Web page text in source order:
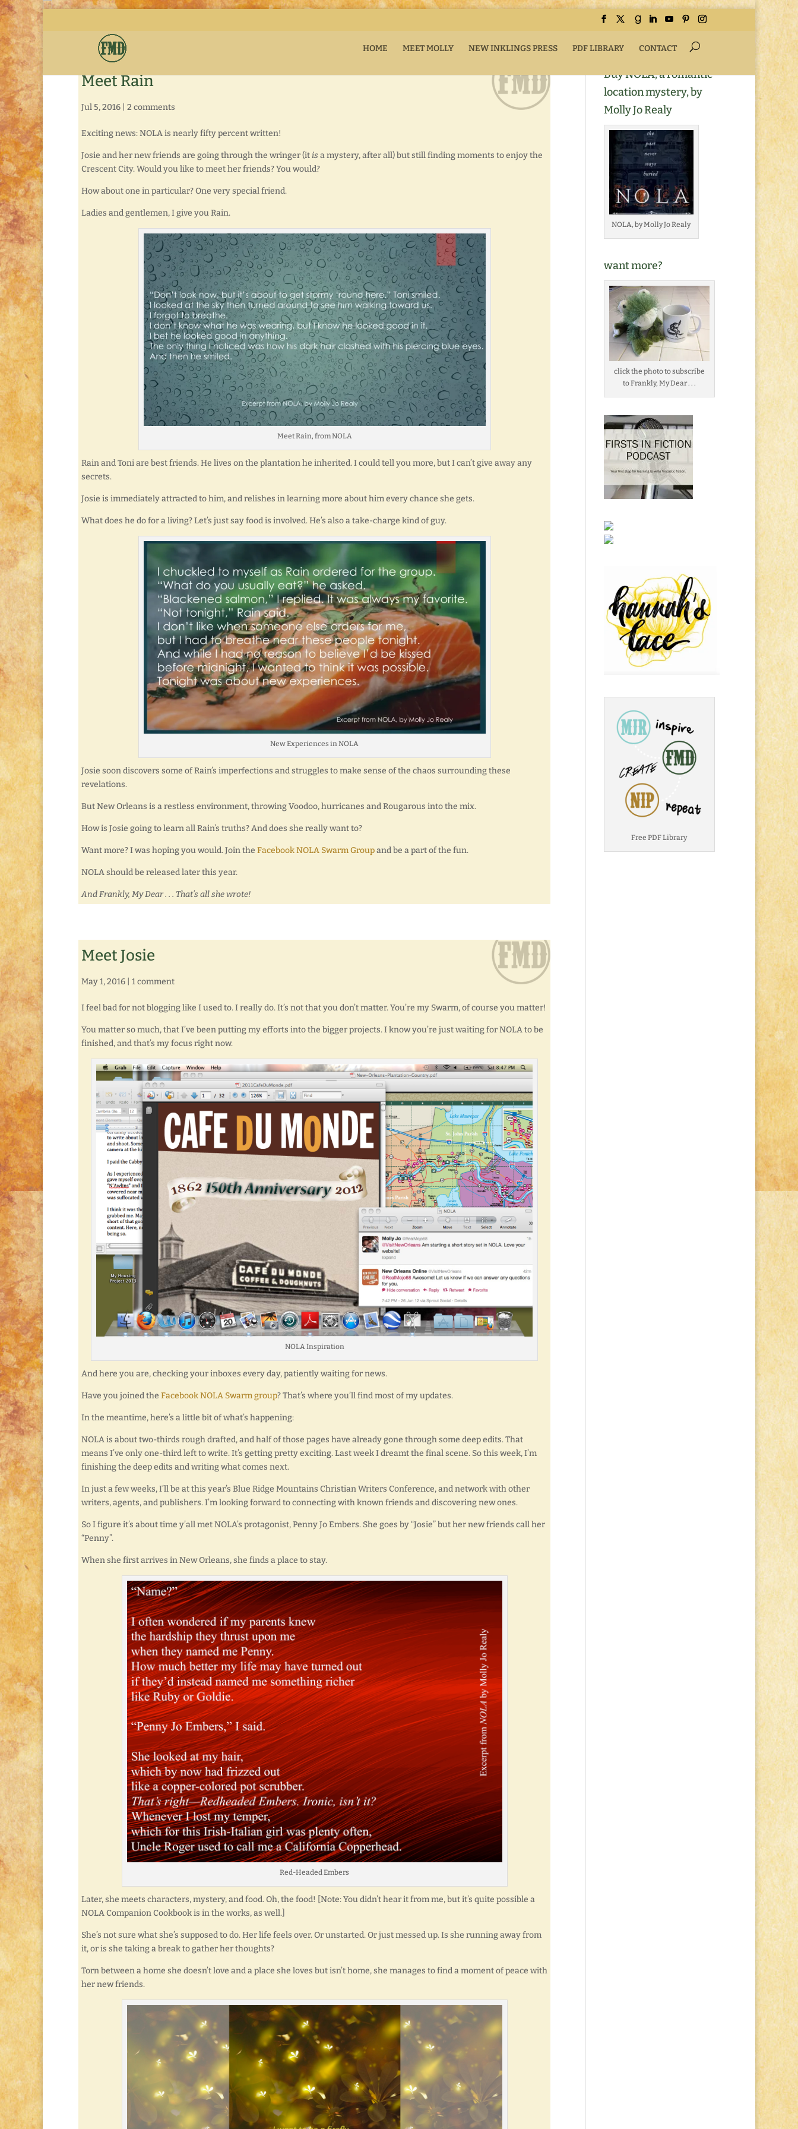
HOME MEET MOLLY NEW INKLINGS PRESS PDF LIBRARY CONTACT
Meet Rain
Jul 5, 2016 2 comments
Exciting news: NOLA is nearly fifty percent written!
Josie and her new friends are going through the wringer (it isa mystery, after all) but still finding moments to enjoy the
Crescent City. Would you like to meet her friends? You would?
How about one in particular? One very special friend.
Ladies and gentlemen, I give you Rain.
Meet Rain, from NOLA
Rain and Toni are best friends. He lives on the plantation he inherited. I could tell you more, but I can’t give away any
secrets.
Josie is immediately attracted to him, and relishes in learning more about him every chance she gets.
What does he do for a living? Let’s just say food is involved. He’s also a take-charge kind of guy.
New Experiences in NOLA
Josie soon discovers some of Rain’s imperfections and struggles to make sense of the chaos surrounding these
revelations.
But New Orleans is a restless environment, throwing Voodoo, hurricanes and Rougarous into the mix.
How is Josie going to learn all Rain’s truths? And does she really want to?
Want more? I was hoping you would. Join the Facebook NOLA Swarm Groupand be a part of the fun.
NOLA should be released later this year.
And Frankly, My Dear . . . That’s all she wrote!
Meet Josie
May 1, 2016 1 comment
I feel bad for not blogging like I used to. I really do. It’s not that you don’t matter. You’re my Swarm, of course you matter!
You matter so much, that I’ve been putting my efforts into the bigger projects. I know you’re just waiting for NOLA to be
finished, and that’s my focus right now.
NOLA Inspiration
And here you are, checking your inboxes every day, patiently waiting for news.
Have you joined the Facebook NOLA Swarm group? That’s where you’ll find most of my updates.
In the meantime, here’s a little bit of what’s happening:
NOLA is about two-thirds rough drafted, and half of those pages have already gone through some deep edits. That
means I’ve only one-third left to write. It’s getting pretty exciting. Last week I dreamt the final scene. So this week, I’m
finishing the deep edits and writing what comes next.
In just a few weeks, I’ll be at this year’s Blue Ridge Mountains Christian Writers Conference, and network with other
writers, agents, and publishers. I’m looking forward to connecting with known friends and discovering new ones.
So I figure it’s about time y’all met NOLA’s protagonist, Penny Jo Embers. She goes by “Josie” but her new friends call her
“Penny”.
When she first arrives in New Orleans, she finds a place to stay.
Red-Headed Embers
Later, she meets characters, mystery, and food. Oh, the food! [Note: You didn’t hear it from me, but it’s quite possible a
NOLA Companion Cookbook is in the works, as well.]
She’s not sure what she’s supposed to do. Her life feels over. Or unstarted. Or just messed up. Is she running away from
it, or is she taking a break to gather her thoughts?
Torn between a home she doesn’t love and a place she loves but isn’t home, she manages to find a moment of peace with
her new friends.
Buy NOLA, a romantic
location mystery, by
Molly Jo Realy
NOLA, by Molly Jo Realy
want more?
click the photo to subscribe
to Frankly, My Dear . . .
Free PDF Library